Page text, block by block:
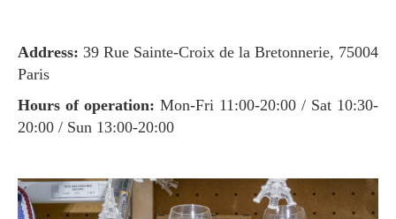
Address: 39 Rue Sainte-Croix de la Bretonnerie, 75004
Paris
Hours of operation: Mon-Fri 11:00-20:00 / Sat 10:30-
20:00 / Sun 13:00-20:00